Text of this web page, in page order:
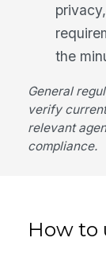
the
General
verify
relevant
compliance.
How to